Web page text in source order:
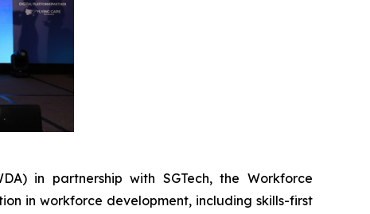
in partnership with SGTech, the Workforce
in workforce development, including skills-first